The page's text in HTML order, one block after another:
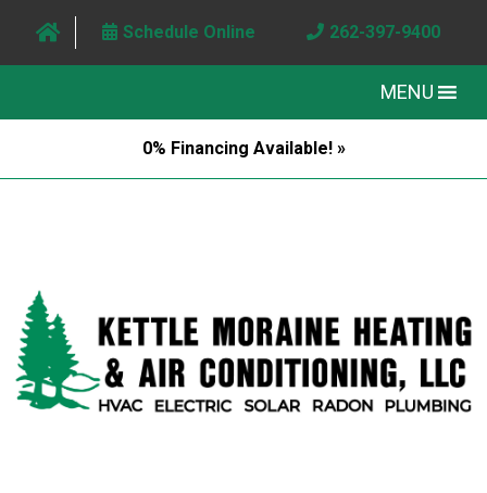
Schedule Online 262-397-9400
MENU
0% Financing Available! »